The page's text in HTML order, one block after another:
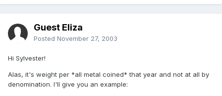
Guest Eliza
Posted November 27, 2003
Hi Sylvester!
Alas, it's weight per *all metal coined* that year and not at all by
denomination. I'll give you an example: